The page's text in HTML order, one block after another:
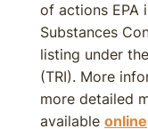
of actions EPA
Substances
listing under
(TRI). More
more detailed
available online